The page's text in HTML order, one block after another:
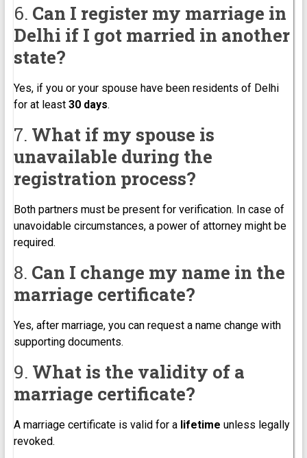
6. Can I register my marriage in
Delhi if I got married in another
state?
Yes, if you or your spouse have been residents of Delhi
for at least 30 days.
7. What if my spouse is
unavailable during the
registration process?
Both partners must be present for verification. In case of
unavoidable circumstances, a power of attorney might be
required.
8. Can I change my name in the
marriage certificate?
Yes, after marriage, you can request a name change with
supporting documents.
9. What is the validity of a
marriage certificate?
A marriage certificate is valid for a lifetime unless legally
revoked.